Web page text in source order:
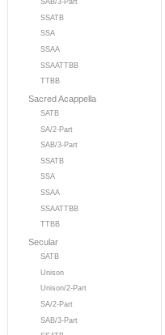
SAB/3-Part
SSATB
SSA
SSAA
SSAATTBB
TTBB
Sacred Acappella
SATB
SA/2-Part
SAB/3-Part
SSATB
SSA
SSAA
SSAATTBB
TTBB
Secular
SATB
Unison
Unison/2-Part
SA/2-Part
SAB/3-Part